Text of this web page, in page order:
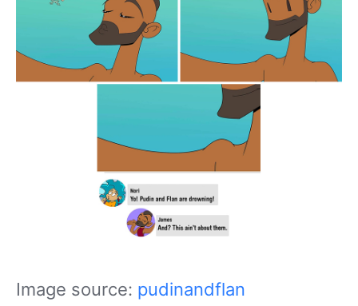
Image source: pudinandflan